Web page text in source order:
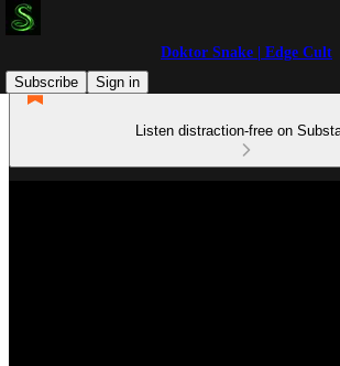
Doktor Snake | Edge Cult
Subscribe
Sign in
Listen distraction-free on